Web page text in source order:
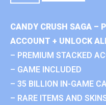
CANDY CRUSH SAGA –
ACCOUNT + UNLOCK
– PREMIUM STACKED
– GAME INCLUDED
– 35 BILLION IN-GAME
– RARE ITEMS AND